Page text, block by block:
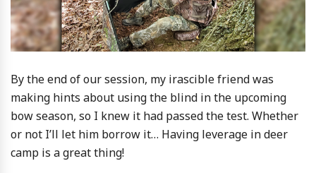
By the end of our session, my irascible friend was
making hints about using the blind in the upcoming
bow season, so I knew it had passed the test. Whether
or not I’ll let him borrow it… Having leverage in deer
camp is a great thing!